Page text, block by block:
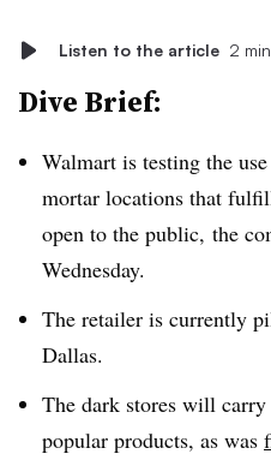
Listen to the article 2 min
Dive Brief:
Walmart is testing the
mortar locations that
open to the public, the
Wednesday.
The retailer is currently
Dallas.
The dark stores will carry
popular products, as was